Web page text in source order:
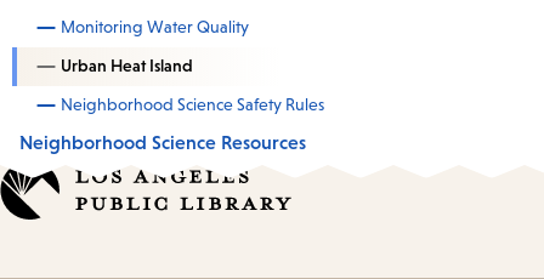
Monitoring Water Quality
Urban Heat Island
Neighborhood Science Safety Rules
Neighborhood Science Resources